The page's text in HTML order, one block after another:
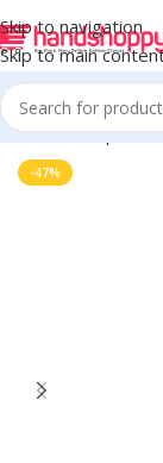
Skip to navigation
Skip to main
Home Shop Life
-47%